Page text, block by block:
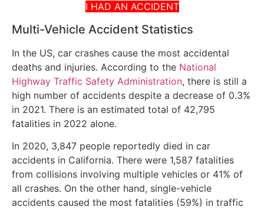
I HAD AN ACCIDENT
Multi-Vehicle Accident Statistics
In the US, car crashes cause the most accidental
deaths and injuries. According to the National
Highway Traffic Safety Administration, there is still a
high number of accidents despite a decrease of 0.3%
in 2021. There is an estimated total of 42,795
fatalities in 2022 alone.
In 2020, 3,847 people reportedly died in car
accidents in California. There were 1,587 fatalities
from collisions involving multiple vehicles or 41% of
all crashes. On the other hand, single-vehicle
accidents caused the most fatalities (59%) in traffic